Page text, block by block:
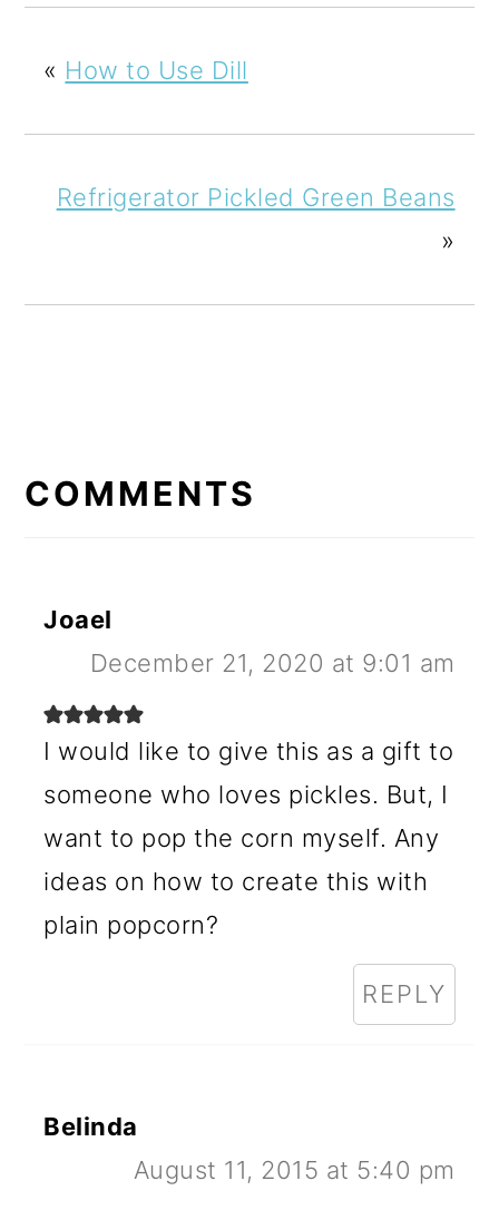
« How to Use Dill
Refrigerator Pickled Green Beans
»
INTERACTIONS
COMMENTS
Joael
December 21, 2020 at 9:01 am
I would like to give this as a gift to
someone who loves pickles. But, I
want to pop the corn myself. Any
ideas on how to create this with
plain popcorn?
REPLY
Belinda
August 11, 2015 at 5:40 pm